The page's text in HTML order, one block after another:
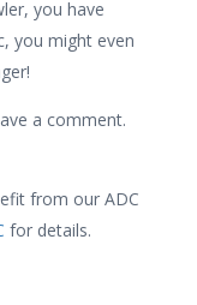
you have
you might even
a comment.
from our ADC
for details.